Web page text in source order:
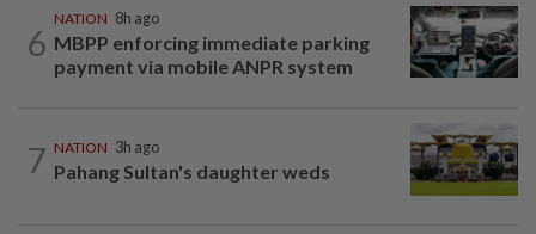
6
NATION 8h ago
MBPP enforcing immediate parking
payment via mobile ANPR system
7 NATION 3h ago
Pahang Sultan's daughter weds